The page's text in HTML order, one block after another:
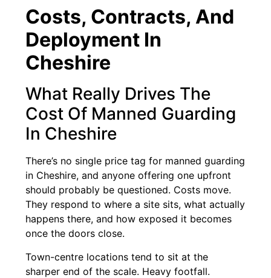
Costs, Contracts, And
Deployment In
Cheshire
What Really Drives The
Cost Of Manned Guarding
In Cheshire
There’s no single price tag for manned guarding
in Cheshire, and anyone offering one upfront
should probably be questioned. Costs move.
They respond to where a site sits, what actually
happens there, and how exposed it becomes
once the doors close.
Town-centre locations tend to sit at the
sharper end of the scale. Heavy footfall.